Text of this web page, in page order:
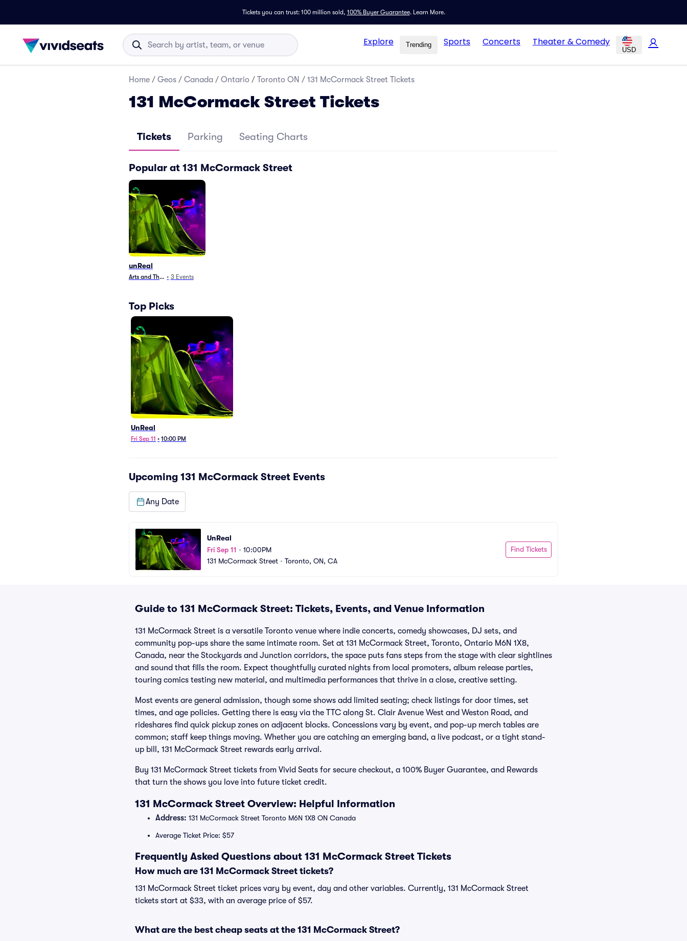
Tickets you can trust: 100 million sold, 100% Buyer Guarantee. Learn More.
Explore Trending Sports Concerts Theater & Comedy
USD
Home / Geos / Canada / Ontario / Toronto ON / 131 McCormack Street Tickets
131 McCormack Street Tickets
Tickets Parking Seating Charts
Popular at 131 McCormack Street
unReal
Arts and Theater
• 3 Events
Top Picks
UnReal
Fri Sep 11 • 10:00 PM
Upcoming 131 McCormack Street Events
Any Date
UnReal
Fri Sep 11 • 10:00PM
131 McCormack Street • Toronto, ON, CA
Find Tickets
Guide to 131 McCormack Street: Tickets, Events, and Venue Information
131 McCormack Street is a versatile Toronto venue where indie concerts, comedy showcases, DJ sets, and
community pop-ups share the same intimate room. Set at 131 McCormack Street, Toronto, Ontario M6N 1X8,
Canada, near the Stockyards and Junction corridors, the space puts fans steps from the stage with clear sightlines
and sound that fills the room. Expect thoughtfully curated nights from local promoters, album release parties,
touring comics testing new material, and multimedia performances that thrive in a close, creative setting.
Most events are general admission, though some shows add limited seating; check listings for door times, set
times, and age policies. Getting there is easy via the TTC along St. Clair Avenue West and Weston Road, and
rideshares find quick pickup zones on adjacent blocks. Concessions vary by event, and pop-up merch tables are
common; staff keep things moving. Whether you are catching an emerging band, a live podcast, or a tight stand-
up bill, 131 McCormack Street rewards early arrival.
Buy 131 McCormack Street tickets from Vivid Seats for secure checkout, a 100% Buyer Guarantee, and Rewards
that turn the shows you love into future ticket credit.
131 McCormack Street Overview: Helpful Information
Address: 131 McCormack Street Toronto M6N 1X8 ON Canada
Average Ticket Price: $57
Frequently Asked Questions about 131 McCormack Street Tickets
How much are 131 McCormack Street tickets?
131 McCormack Street ticket prices vary by event, day and other variables. Currently, 131 McCormack Street
tickets start at $33, with an average price of $57.
What are the best cheap seats at the 131 McCormack Street?